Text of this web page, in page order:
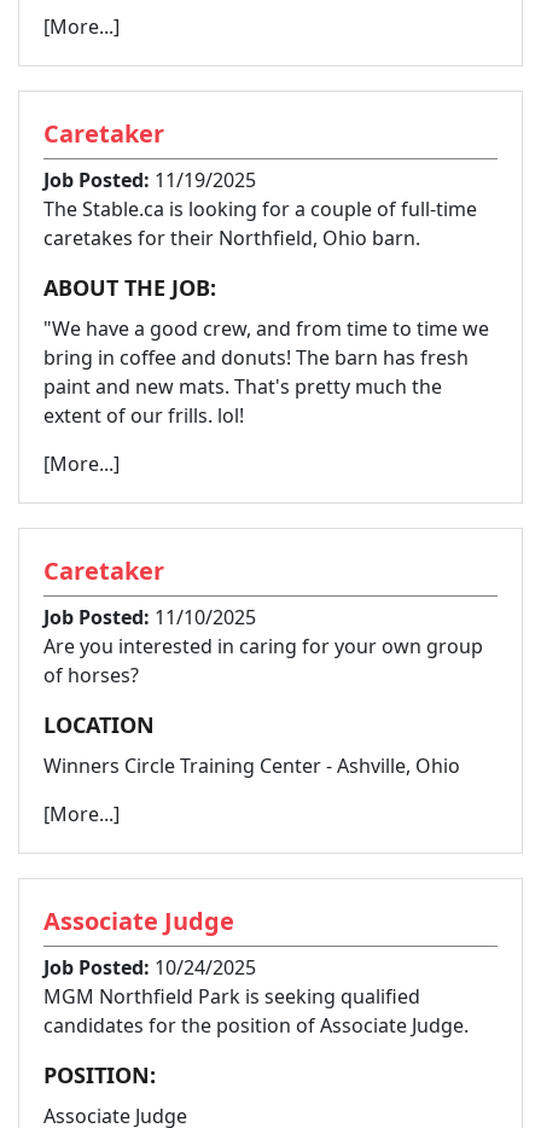
[More...]
Caretaker
Job Posted: 11/19/2025
The Stable.ca is looking for a couple of full-time
caretakes for their Northfield, Ohio barn.
ABOUT THE JOB:
"We have a good crew, and from time to time we
bring in coffee and donuts! The barn has fresh
paint and new mats. That's pretty much the
extent of our frills. lol!
[More...]
Caretaker
Job Posted: 11/10/2025
Are you interested in caring for your own group
of horses?
LOCATION
Winners Circle Training Center - Ashville, Ohio
[More...]
Associate Judge
Job Posted: 10/24/2025
MGM Northfield Park is seeking qualified
candidates for the position of Associate Judge.
POSITION:
Associate Judge